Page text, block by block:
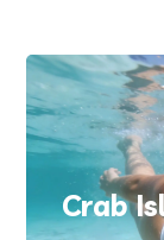
Crab